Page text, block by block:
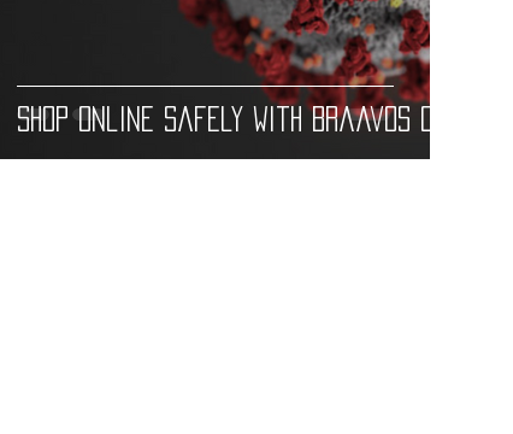
Shop Online Safely with Braavos Co